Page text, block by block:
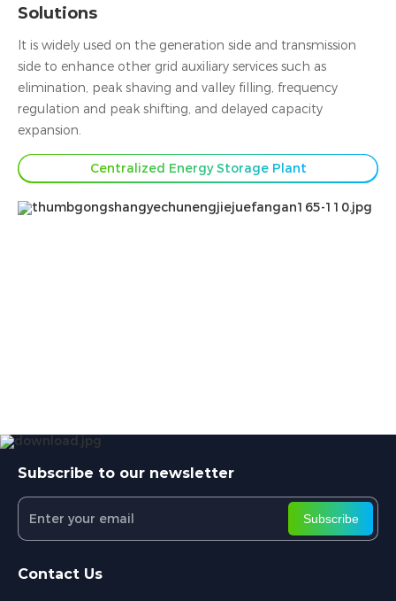
Solutions
It is widely used on the generation side and transmission
side to enhance other grid auxiliary services such as
elimination, peak shaving and valley filling, frequency
regulation and peak shifting, and delayed capacity
expansion.
Centralized Energy Storage Plant
Subscribe to our newsletter
Subscribe
Contact Us